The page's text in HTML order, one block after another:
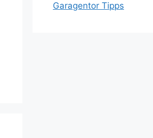
Garagentor Tipps